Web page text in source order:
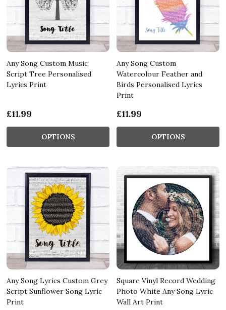
Any Song Custom Music
Script Tree Personalised
Lyrics Print
£11.99
OPTIONS
Any Song Custom
Watercolour Feather and
Birds Personalised Lyrics
Print
£11.99
OPTIONS
Any Song Lyrics Custom Grey
Script Sunflower Song Lyric
Print
Square Vinyl Record Wedding
Photo White Any Song Lyric
Wall Art Print